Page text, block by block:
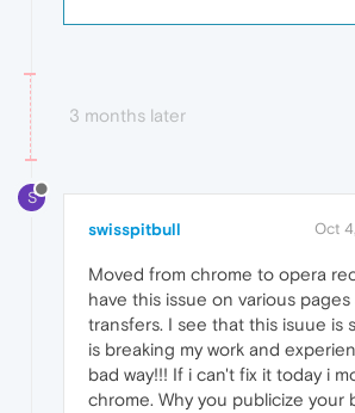
3 months later
S
swisspitbull Oct
Moved from chrome to opera
have this issue on various
transfers. I see that this isuue is
is breaking my work and
bad way!!! If i can't fix it today i
chrome. Why you publicize your